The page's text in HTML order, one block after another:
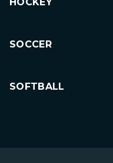
SOCCER
SOFTBALL